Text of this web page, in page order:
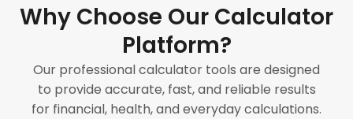
Why Choose Our Calculator
Platform?
Our professional calculator tools are designed
to provide accurate, fast, and reliable results
for financial, health, and everyday calculations.